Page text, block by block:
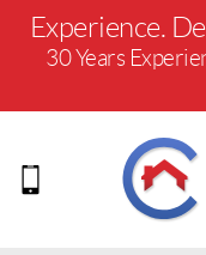
Experience.
30 Years